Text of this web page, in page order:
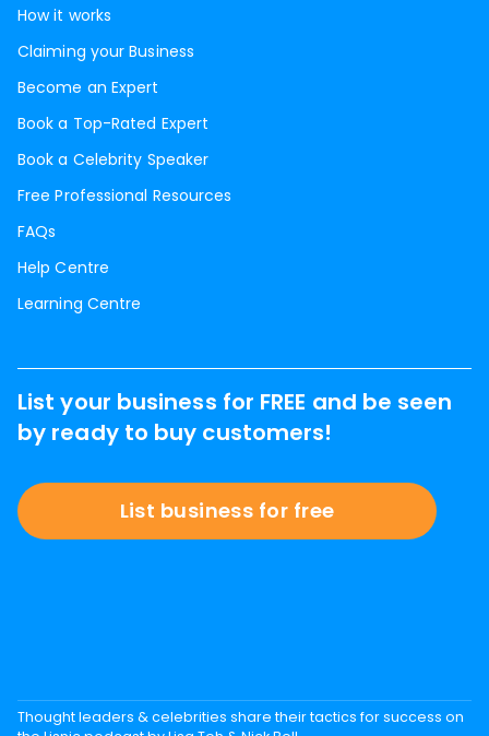
How it works
Claiming your Business
Become an Expert
Book a Top-Rated Expert
Book a Celebrity Speaker
Free Professional Resources
FAQs
Help Centre
Learning Centre
List your business for FREE and be seen
by ready to buy customers!
List business for free
Thought leaders & celebrities share their tactics for success on